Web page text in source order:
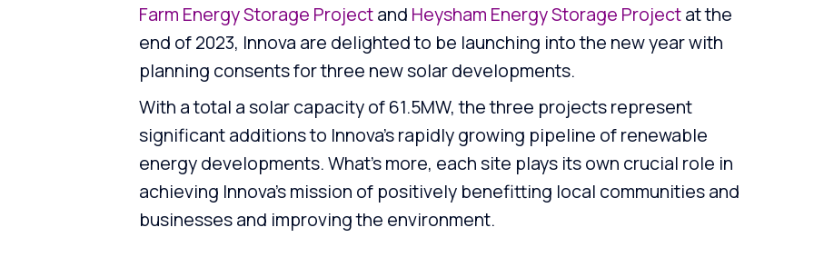
Farm Energy Storage Projectand Heysham Energy Storage Projectat the
end of 2023, Innova are delighted to be launching into the new year with
planning consents for three new solar developments.
With a total a solar capacity of 61.5MW, the three projects represent
significant additions to Innova’s rapidly growing pipeline of renewable
energy developments. What’s more, each site plays its own crucial role in
achieving Innova’s mission of positively benefitting local communities and
businesses and improving the environment.